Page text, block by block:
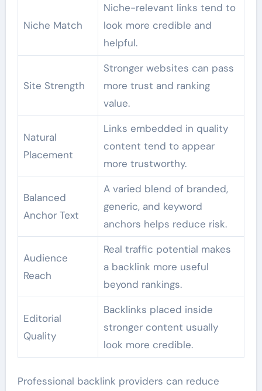
Niche Match
Niche-relevant links tend to
look more credible and
helpful.
Site Strength
Stronger websites can pass
more trust and ranking
value.
Natural
Placement
Links embedded in quality
content tend to appear
more trustworthy.
Balanced
Anchor Text
A varied blend of branded,
generic, and keyword
anchors helps reduce risk.
Audience
Reach
Real traffic potential makes
a backlink more useful
beyond rankings.
Editorial
Quality
Backlinks placed inside
stronger content usually
look more credible.
Professional backlink providers can reduce